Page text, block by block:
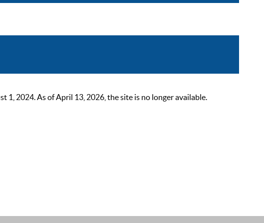
1, 2024. As of April 13, 2026, the site is no longer available.